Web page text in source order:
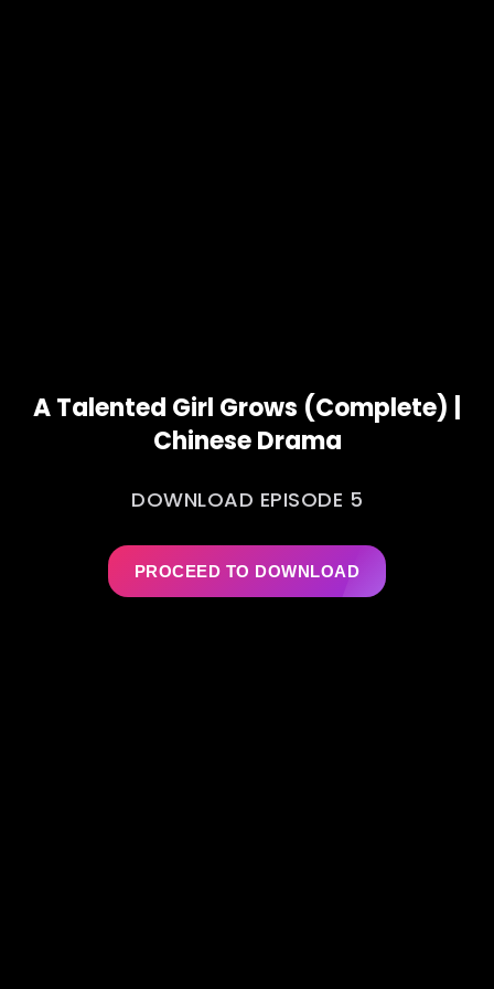
A Talented Girl Grows (Complete) |
Chinese Drama
DOWNLOAD EPISODE 5
PROCEED TO DOWNLOAD